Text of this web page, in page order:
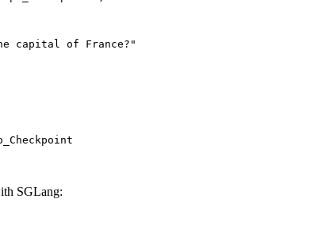
SGLang: